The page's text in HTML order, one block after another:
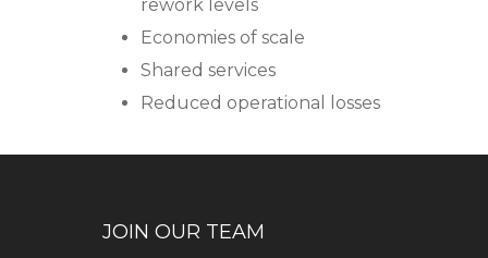
rework levels
Economies of scale
Shared services
Reduced operational losses
JOIN OUR TEAM